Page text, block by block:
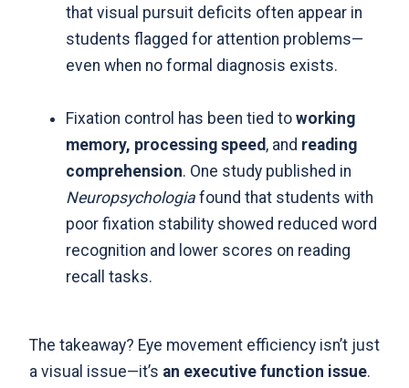
that visual pursuit deficits often appear in
students flagged for attention problems—
even when no formal diagnosis exists.
Fixation control has been tied to working
memory, processing speed , and reading
comprehension. One study published in
Neuropsychologia found that students with
poor fixation stability showed reduced word
recognition and lower scores on reading
recall tasks.
The takeaway? Eye movement efficiency isn’t just
a visual issue—it’s an executive function issue.